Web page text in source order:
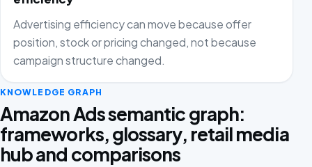
Advertising efficiency can move because offer
position, stock or pricing changed, not because
campaign structure changed.
KNOWLEDGE GRAPH
Amazon Ads semantic graph:
frameworks, glossary, retail media
hub and comparisons